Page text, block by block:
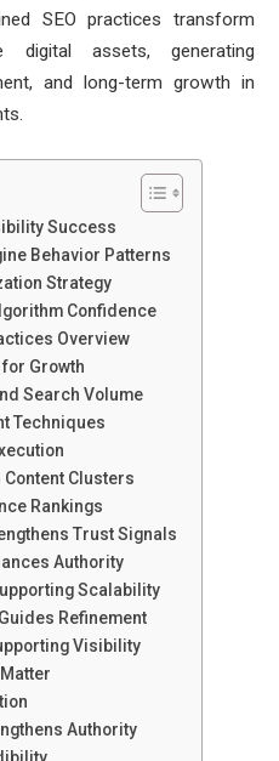
SEO practices transform
digital assets, generating
and long-term growth in
Success
Behavior Patterns
Strategy
Confidence
Overview
Growth
Search Volume
Techniques
Clusters
Rankings
Trust Signals
Authority
Scalability
Refinement
Visibility
Authority